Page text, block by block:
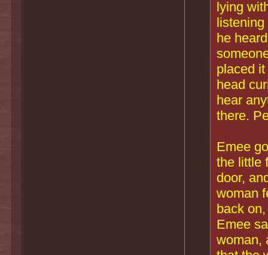
lying
he
placed
head
hear
there.
Emee
the little
door,
woman
back
Emee
woman,